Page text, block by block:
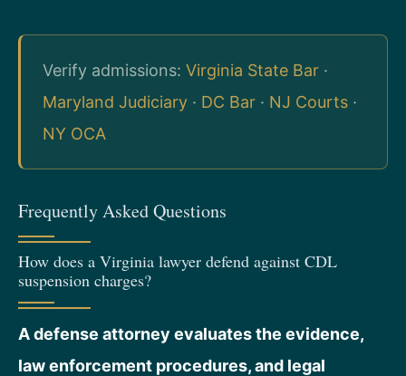
Verify admissions: Virginia State Bar ·
Maryland Judiciary · DC Bar · NJ Courts ·
NY OCA
Frequently Asked Questions
How does a Virginia lawyer defend against CDL
suspension charges?
A defense attorney evaluates the evidence,
law enforcement procedures, and legal